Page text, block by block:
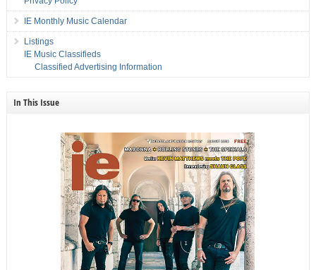
IE Monthly Music Calendar
Listings
IE Music Classifieds
Classified Advertising Information
In This Issue